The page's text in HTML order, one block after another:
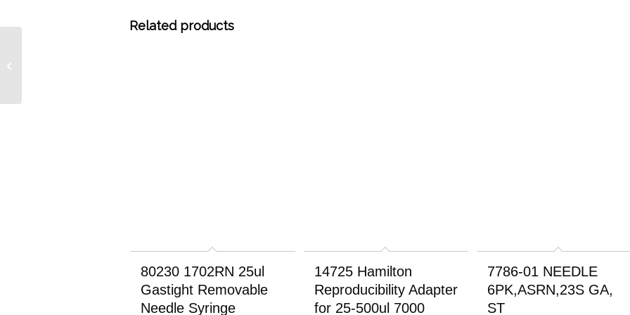
Related products
80230 1702RN 25ul
Gastight Removable
Needle Syringe
14725 Hamilton
Reproducibility Adapter
for 25-500ul 7000
7786-01 NEEDLE
6PK,ASRN,23S GA,
ST